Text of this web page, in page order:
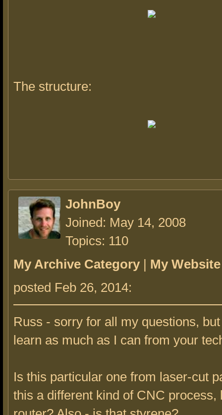
The structure:
JohnBoy
Joined: May 14, 2008
Topics: 110
My Archive Category | My Website
posted Feb 26, 2014:
Russ - sorry for all my questions,
learn as much as I can from your
Is this particular one from laser-cut
this a different kind of CNC process,